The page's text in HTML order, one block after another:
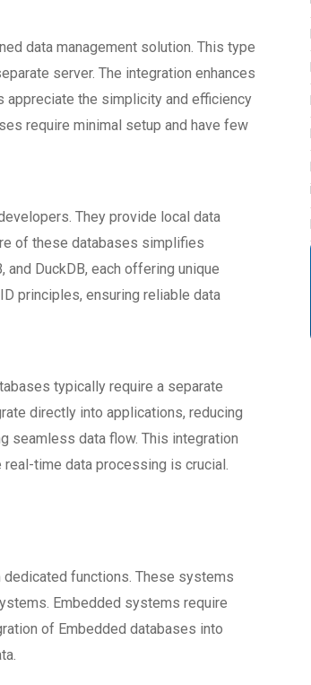
data management solution. This type
server. The integration enhances
appreciate the simplicity and efficiency
require minimal setup and have few
They provide local data
of these databases simplifies
DuckDB, each offering unique
principles, ensuring reliable data
typically require a separate
directly into applications, reducing
seamless data flow. This integration
time data processing is crucial.
functions. These systems
Embedded systems require
of Embedded databases into